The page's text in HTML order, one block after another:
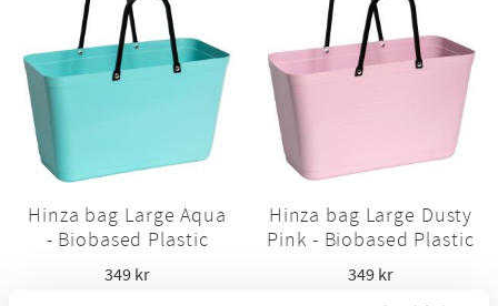
Hinza bag Large Aqua
- Biobased Plastic
349 kr
Hinza bag Large Dusty
Pink - Biobased Plastic
349 kr